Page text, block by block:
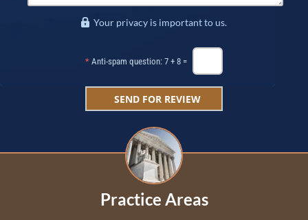
Your privacy is important to us.
* Anti-spam question: 7 + 8 =
Practice Areas